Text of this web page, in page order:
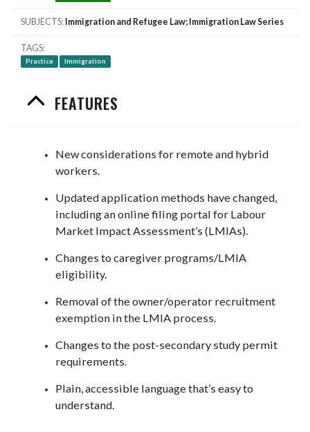
SUBJECTS Immigration and Refugee Law; Immigration Law Series
TAGS
Practice Immigration
FEATURES
New considerations for remote and hybrid
workers.
Updated application methods have changed,
including an online filing portal for Labour
Market Impact Assessment’s (LMIAs).
Changes to caregiver programs/LMIA
eligibility.
Removal of the owner/operator recruitment
exemption in the LMIA process.
Changes to the post-secondary study permit
requirements.
Plain, accessible language that’s easy to
understand.